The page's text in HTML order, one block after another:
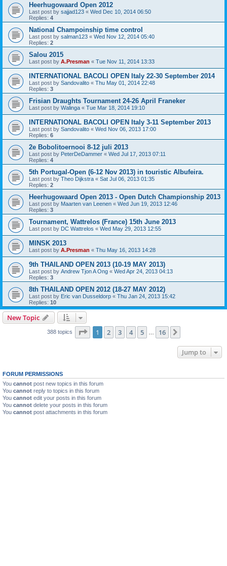
Heerhugowaard Open 2012
Last post by sajjad123 « Wed Dec 10, 2014 06:50
Replies: 4
National Champoinship time control
Last post by salman123 « Wed Nov 12, 2014 05:40
Replies: 2
Salou 2015
Last post by A.Presman « Tue Nov 11, 2014 13:33
INTERNATIONAL BACOLI OPEN Italy 22-30 September 2014
Last post by Sandovalito « Thu May 01, 2014 22:48
Replies: 3
Frisian Draughts Tournament 24-26 April Franeker
Last post by Walinga « Tue Mar 18, 2014 19:10
INTERNATIONAL BACOLI OPEN Italy 3-11 September 2013
Last post by Sandovalito « Wed Nov 06, 2013 17:00
Replies: 6
2e Bobolitoernooi 8-12 juli 2013
Last post by PeterDeDammer « Wed Jul 17, 2013 07:11
Replies: 4
5th Portugal-Open (6-12 Nov 2013) in touristic Albufeira.
Last post by Theo Dijkstra « Sat Jul 06, 2013 01:35
Replies: 2
Heerhugowaard Open 2013 - Open Dutch Championship 2013
Last post by Maarten van Leenen « Wed Jun 19, 2013 12:46
Replies: 3
Tournament, Wattrelos (France) 15th June 2013
Last post by DC Wattrelos « Wed May 29, 2013 12:55
MINSK 2013
Last post by A.Presman « Thu May 16, 2013 14:28
9th THAILAND OPEN 2013 (10-19 MAY 2013)
Last post by Andrew Tjon A Ong « Wed Apr 24, 2013 04:13
Replies: 3
8th THAILAND OPEN 2012 (18-27 MAY 2012)
Last post by Eric van Dusseldorp « Thu Jan 24, 2013 15:42
Replies: 10
New Topic
388 topics Page 1of 16
1 2 3 4 5 16
Jump to
FORUM PERMISSIONS
You cannot post new topics in this forum
You cannot reply to topics in this forum
You cannot edit your posts in this forum
You cannot delete your posts in this forum
You cannot post attachments in this forum